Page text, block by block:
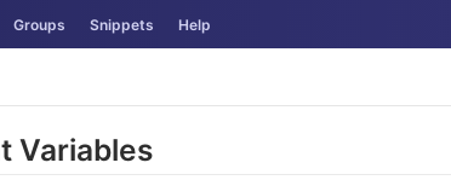
Groups Snippets Help
Variables